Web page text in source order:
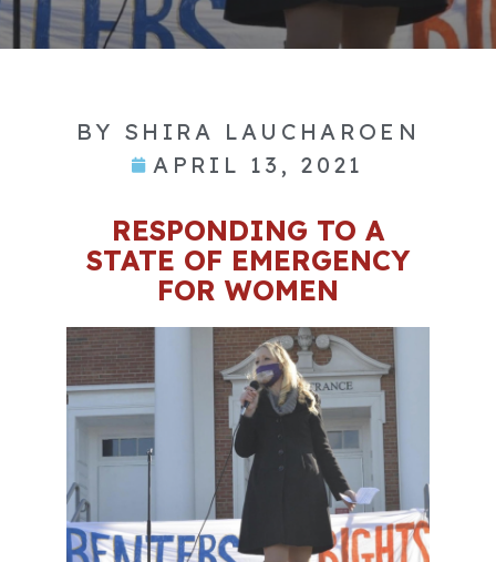
BY SHIRA LAUCHAROEN
APRIL 13, 2021
RESPONDING TO A
STATE OF EMERGENCY
FOR WOMEN